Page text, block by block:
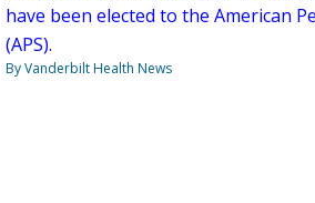
have been elected to the American
(APS).
By Vanderbilt Health News